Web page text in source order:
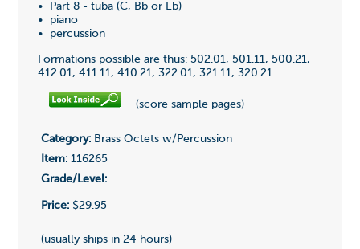
• Part 8 - tuba (C, Bb or Eb)
• piano
• percussion
Formations possible are thus: 502.01, 501.11, 500.21,
412.01, 411.11, 410.21, 322.01, 321.11, 320.21
(score sample pages)
Category:Brass Octets w/Percussion
Item:116265
Grade/Level:
Price:$29.95
(usually ships in 24 hours)